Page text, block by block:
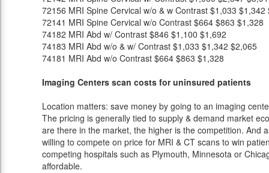
72156 MRI Spine Cervical w/o & w Contrast $1,033 $1,342
72141 MRI Spine Cervical w/o Contrast $664 $863 $1,328
74182 MRI Abd w/ Contrast $846 $1,100 $1,692
74183 MRI Abd w/o & w/ Contrast $1,033 $1,342 $2,065
74181 MRI Abd w/o Contrast $664 $863 $1,328
Imaging Centers scan costs for uninsured patients
Location matters: save money by going to an imaging
The pricing is generally tied to supply & demand market
are there in the market, the higher is the competition. And
willing to compete on price for MRI & CT scans to win
competing hospitals such as Plymouth, Minnesota or
affordable.